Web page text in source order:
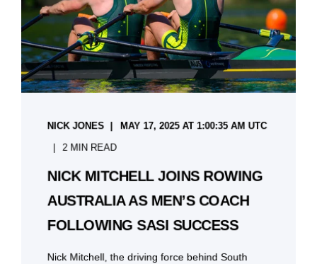
NICK JONES
MAY 17, 2025 AT 1:00:35 AM UTC
2 MIN READ
NICK MITCHELL JOINS ROWING
AUSTRALIA AS MEN’S COACH
FOLLOWING SASI SUCCESS
Nick Mitchell, the driving force behind South